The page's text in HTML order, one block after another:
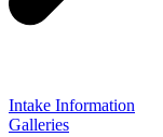
Intake Information
Galleries